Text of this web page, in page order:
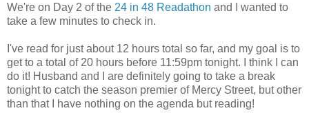
We're on Day 2 of the 24 in 48 Readathon and I wanted to
take a few minutes to check in.
I've read for just about 12 hours total so far, and my goal is to
get to a total of 20 hours before 11:59pm tonight. I think I can
do it! Husband and I are definitely going to take a break
tonight to catch the season premier of Mercy Street, but other
than that I have nothing on the agenda but reading!